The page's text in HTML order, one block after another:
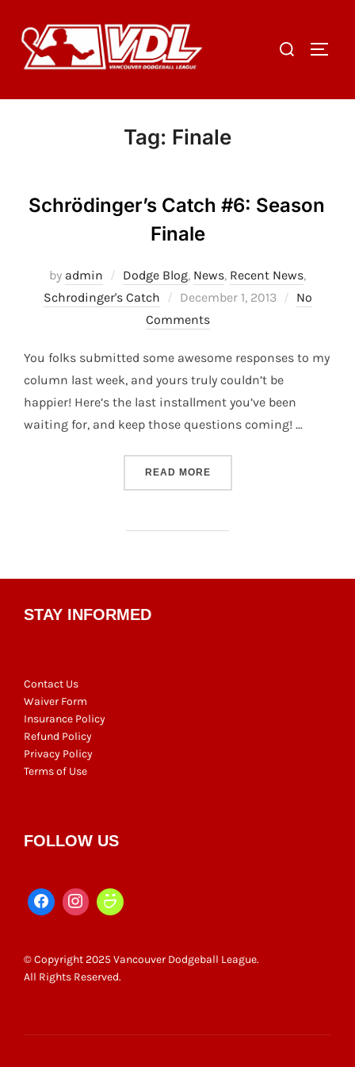
content
Search
Tag: Finale
Schrödinger’s Catch #6: Season
Finale
by admin Dodge Blog, News, Recent News,
Schrodinger's Catch
Posted
on
December 1, 2013
No
Comments
You folks submitted some awesome responses to my
column last week, and yours truly couldn’t be
happier! Here’s the last installment you’ve been
waiting for, and keep those questions coming! …
READ MORE“SCHRÖDINGER’S CATCH
STAY INFORMED
Contact Us
Waiver Form
Insurance Policy
Refund Policy
Privacy Policy
Terms of Use
FOLLOW US
© Copyright 2025 Vancouver Dodgeball League.
All Rights Reserved.